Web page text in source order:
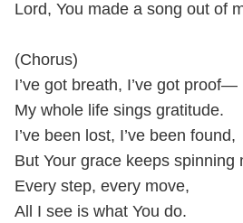
Lord, You made a song out of
(Chorus)
I’ve got breath, I’ve got proof—
My whole life sings gratitude.
I’ve been lost, I’ve been found,
But Your grace keeps spinning
Every step, every move,
All I see is what You do.